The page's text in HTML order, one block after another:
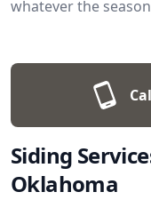
whatever the
Siding
Oklahoma